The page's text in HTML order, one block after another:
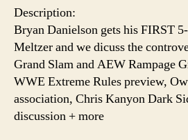
Description:
Bryan Danielson gets his FIRST
Meltzer and we dicuss the
Grand Slam and AEW Rampage
WWE Extreme Rules preview,
association, Chris Kanyon Dark
discussion + more